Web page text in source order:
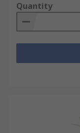
Quantity